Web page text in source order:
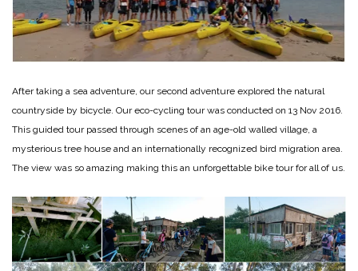
After taking a sea adventure, our second adventure explored the natural
countryside by bicycle. Our eco-cycling tour was conducted on 13 Nov 2016.
This guided tour passed through scenes of an age-old walled village, a
mysterious tree house and an internationally recognized bird migration area.
The view was so amazing making this an unforgettable bike tour for all of us.